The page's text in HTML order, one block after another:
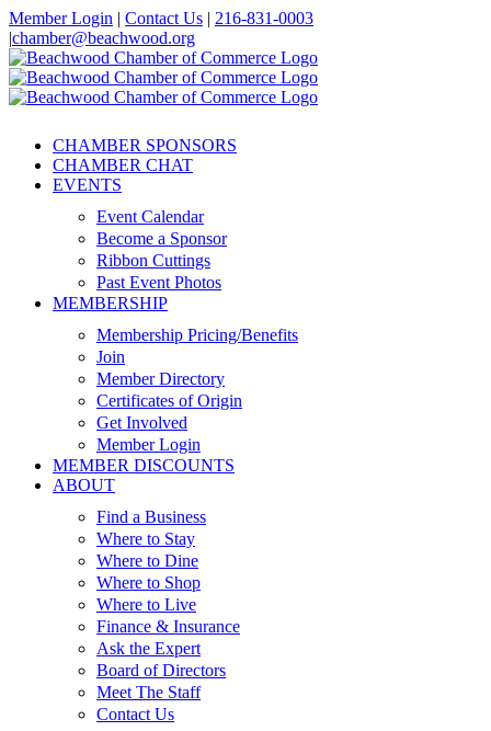
Skip
to
content
Member Login | Contact Us | 216-831-0003
|chamber@beachwood.org
Facebook
X
YouTube
Instagram
LinkedIn
CHAMBER SPONSORS
CHAMBER CHAT
EVENTS
Event Calendar
Become a Sponsor
Ribbon Cuttings
Past Event Photos
MEMBERSHIP
Membership Pricing/Benefits
Join
Member Directory
Certificates of Origin
Get Involved
Member Login
MEMBER DISCOUNTS
ABOUT
Find a Business
Where to Stay
Where to Dine
Where to Shop
Where to Live
Finance & Insurance
Ask the Expert
Board of Directors
Meet The Staff
Contact Us